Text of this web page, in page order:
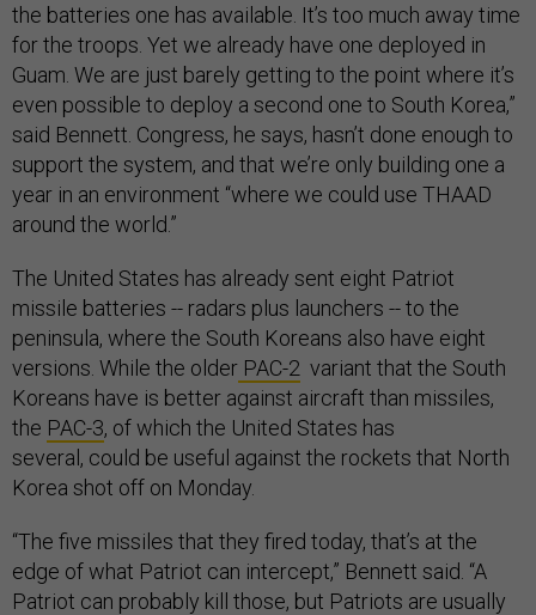
the batteries one has available. It’s too much away time
for the troops. Yet we already have one deployed in
Guam. We are just barely getting to the point where it’s
even possible to deploy a second one to South Korea,”
said Bennett. Congress, he says, hasn’t done enough to
support the system, and that we’re only building one a
year in an environment “where we could use THAAD
around the world.”
The United States has already sent eight Patriot
missile batteries -- radars plus launchers -- to the
peninsula, where the South Koreans also have eight
versions. While the older PAC-2 variant that the South
Koreans have is better against aircraft than missiles,
the PAC-3, of which the United States has
several, could be useful against the rockets that North
Korea shot off on Monday.
“The five missiles that they fired today, that’s at the
edge of what Patriot can intercept,” Bennett said. “A
Patriot can probably kill those, but Patriots are usually